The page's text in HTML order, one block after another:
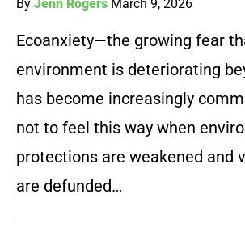
By Jenn Rogers March 9, 2026
Ecoanxiety—the growing fear
environment is deteriorating
has become increasingly
not to feel this way when
protections are weakened and
are defunded…